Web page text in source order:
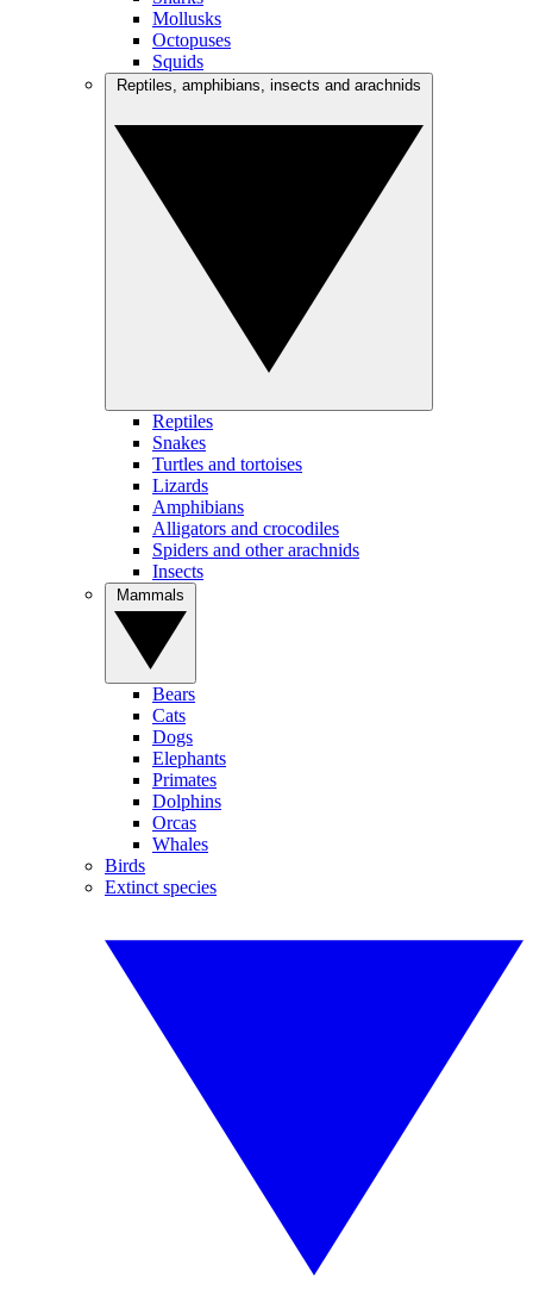
Mollusks
Octopuses
Squids
Reptiles
Snakes
Turtles and tortoises
Lizards
Amphibians
Alligators and crocodiles
Spiders and other arachnids
Insects
Bears
Cats
Dogs
Elephants
Primates
Dolphins
Orcas
Whales
Birds
Extinct species